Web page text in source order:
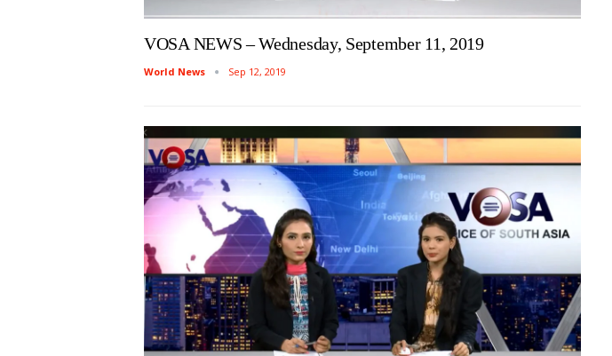
VOSA NEWS – Wednesday, September 11, 2019
World News Sep 12, 2019